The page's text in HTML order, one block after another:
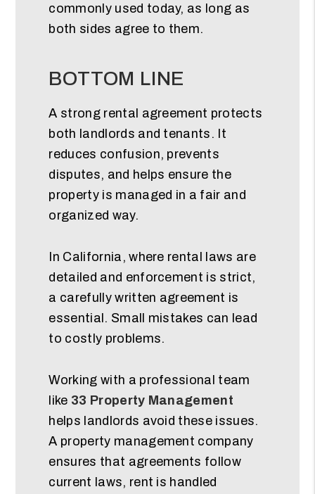
commonly used today, as long as
both sides agree to them.
BOTTOM LINE
A strong rental agreement protects
both landlords and tenants. It
reduces confusion, prevents
disputes, and helps ensure the
property is managed in a fair and
organized way.
In California, where rental laws are
detailed and enforcement is strict,
a carefully written agreement is
essential. Small mistakes can lead
to costly problems.
Working with a professional team
like 33 Property Management
helps landlords avoid these issues.
A property management company
ensures that agreements follow
current laws, rent is handled